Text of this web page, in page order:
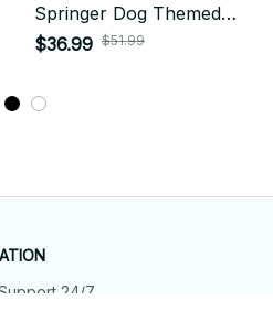
Springer Dog Themed
Quilt
$36.99 $51.99
24/7